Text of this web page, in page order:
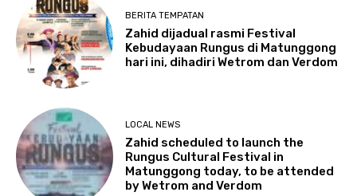
BERITA TEMPATAN
Zahid dijadual rasmi Festival
Kebudayaan Rungus di Matunggong
hari ini, dihadiri Wetrom dan Verdom
LOCAL NEWS
Zahid scheduled to launch the
Rungus Cultural Festival in
Matunggong today, to be attended
by Wetrom and Verdom